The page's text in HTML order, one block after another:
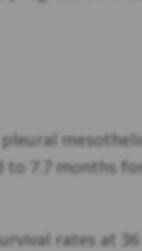
to 7.7 months
rates at